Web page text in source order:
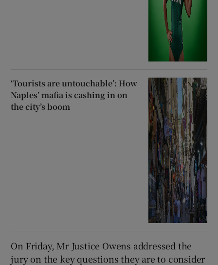
‘Tourists are untouchable’: How
Naples’ mafia is cashing in on
the city’s boom
On Friday, Mr Justice Owens addressed the
jury on the key questions they are to consider